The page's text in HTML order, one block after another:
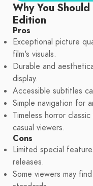
Why You
Edition
Pros
Exceptional picture
film's visuals.
Durable and
display.
Accessible subtitles
Simple navigation for
Timeless horror
casual viewers.
Cons
Limited special
releases.
Some viewers may